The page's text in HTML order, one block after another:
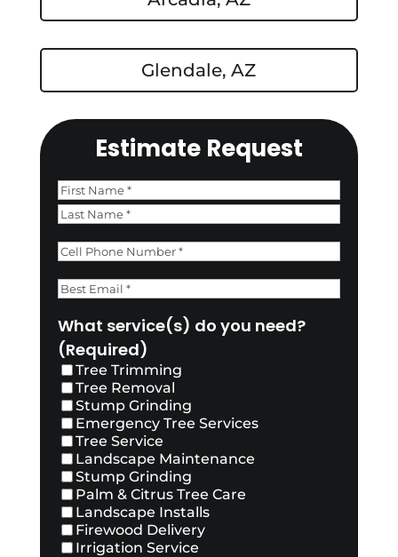
Glendale, AZ
Estimate Request
Name(Required)
First
Phone(Required)
Email(Required)
What service(s) do you need?
(Required)
Tree Trimming
Tree Removal
Stump Grinding
Emergency Tree Services
Tree Service
Landscape Maintenance
Stump Grinding
Palm & Citrus Tree Care
Landscape Installs
Firewood Delivery
Irrigation Service